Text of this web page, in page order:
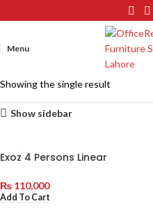
Menu
Showing the single result
Show sidebar
Exoz 4 Persons Linear
Drawer (Shared)
₨ 110,000
Add To Cart